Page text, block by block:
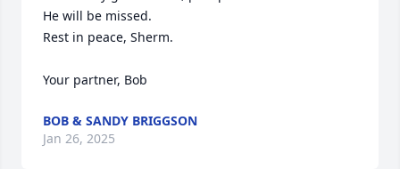
He will be missed.
Rest in peace, Sherm.
Your partner, Bob
BOB & SANDY BRIGGSON
Jan 26, 2025